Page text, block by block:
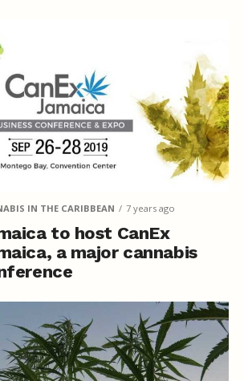
IN THE CARIBBEAN 7 years ago
to host CanEx
a major cannabis